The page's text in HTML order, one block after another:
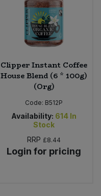
Clipper Instant Coffee
House Blend (6 * 100g)
(Org)
Code: B512P
Availability: 614 In
Stock
RRP £8.44
Login for pricing